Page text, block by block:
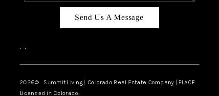
CAREERS
TOP AREAS
Send Us A Message
, ,
2026© Summit Living | Colorado Real Estate Company | PLACE
Licensed in Colorado.